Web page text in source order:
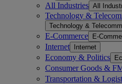
All Industries All
Technology &
Technology &
E-Commerce E-
Internet Internet
Economy & Politics
Consumer Goods &
Transportation &